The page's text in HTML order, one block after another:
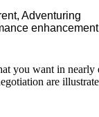
Adventuring
you want in nearly
are